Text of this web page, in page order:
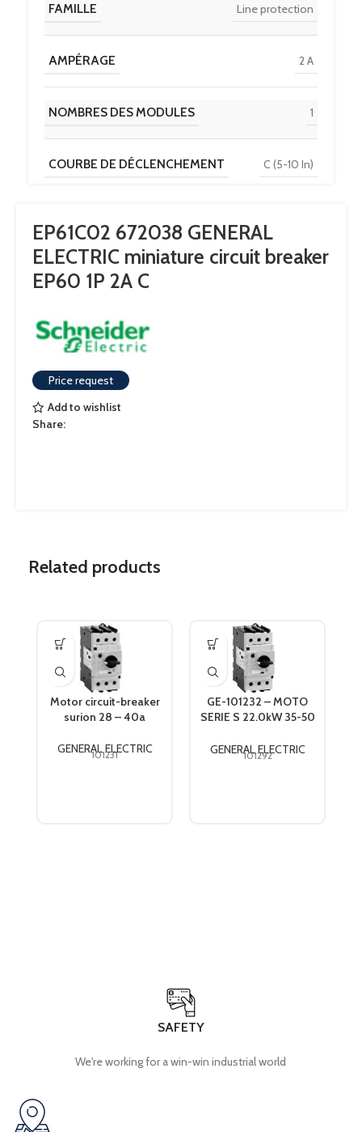
FAMILLE Line protection
AMPÉRAGE 2 A
NOMBRES DES MODULES 1
COURBE DE DÉCLENCHEMENT C (5-10 In)
POUVOIR DE COUPURE 6 kA
EP61C02 672038 GENERAL
ELECTRIC miniature circuit breaker
EP60 1P 2A C
Price request
Add to wishlist
Share:
Related products
Motor circuit-breaker
surion 28 – 40a
GENERAL ELECTRIC
101231
GE-101232 – MOTO
SERIE S 22.0kW 35-50
GENERAL ELECTRIC
101292
SAFETY
We're working for a win-win industrial world